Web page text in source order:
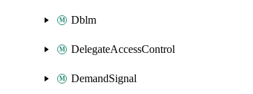
Dblm
DelegateAccessControl
DemandSignal